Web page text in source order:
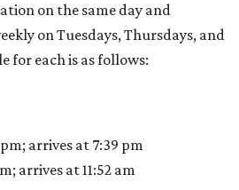
on the same day and
on Tuesdays, Thursdays, and
for each is as follows:
arrives at 7:39 pm
arrives at 11:52 am